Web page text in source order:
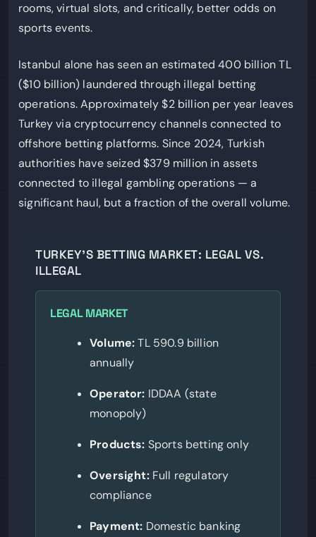
rooms, virtual slots, and critically, better odds on
sports events.
Istanbul alone has seen an estimated 400 billion TL
($10 billion) laundered through illegal betting
operations. Approximately $2 billion per year leaves
Turkey via cryptocurrency channels connected to
offshore betting platforms. Since 2024, Turkish
authorities have seized $379 million in assets
connected to illegal gambling operations — a
significant haul, but a fraction of the overall volume.
TURKEY’S BETTING MARKET: LEGAL VS.
ILLEGAL
LEGAL MARKET
Volume:TL 590.9 billion
annually
Operator: IDDAA (state
monopoly)
Products: Sports betting only
Oversight:Full regulatory
compliance
Payment: Domestic banking